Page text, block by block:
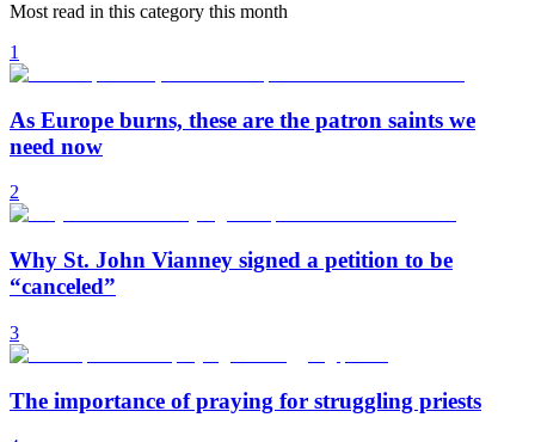
Most read in this category this month
1
As Europe burns, these are the patron saints we
need now
2
Why St. John Vianney signed a petition to be
“canceled”
3
The importance of praying for struggling priests